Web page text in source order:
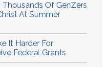
Thousands Of GenZers
At Summer
It Harder For
Federal Grants